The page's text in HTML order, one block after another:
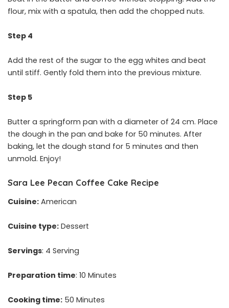
flour, mix with a spatula, then add the chopped nuts.
Step 4
Add the rest of the sugar to the egg whites and beat
until stiff. Gently fold them into the previous mixture.
Step 5
Butter a springform pan with a diameter of 24 cm. Place
the dough in the pan and bake for 50 minutes. After
baking, let the dough stand for 5 minutes and then
unmold. Enjoy!
Sara Lee Pecan Coffee Cake Recipe
Cuisine: American
Cuisine type: Dessert
Servings: 4 Serving
Preparation time: 10 Minutes
Cooking time: 50 Minutes